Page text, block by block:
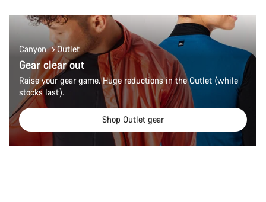
Canyon Outlet
Gear clear out
Raise your gear game. Huge reductions in the Outlet (while
stocks last).
Shop Outlet gear